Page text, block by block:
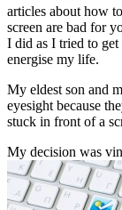
articles about how
screen are bad for
I did as I tried to
energise my life.
My eldest son and
eyesight because
stuck in front of a
My decision was